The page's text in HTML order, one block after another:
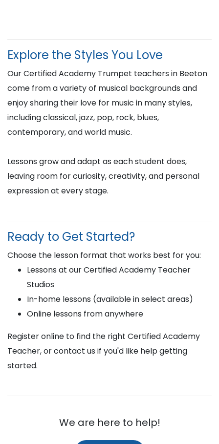
Explore the Styles You Love
Our Certified Academy Trumpet teachers in Beeton
come from a variety of musical backgrounds and
enjoy sharing their love for music in many styles,
including classical, jazz, pop, rock, blues,
contemporary, and world music.
Lessons grow and adapt as each student does,
leaving room for curiosity, creativity, and personal
expression at every stage.
Ready to Get Started?
Choose the lesson format that works best for you:
Lessons at our Certified Academy Teacher
Studios
In-home lessons (available in select areas)
Online lessons from anywhere
Register online to find the right Certified Academy
Teacher, or contact us if you'd like help getting
started.
We are here to help!